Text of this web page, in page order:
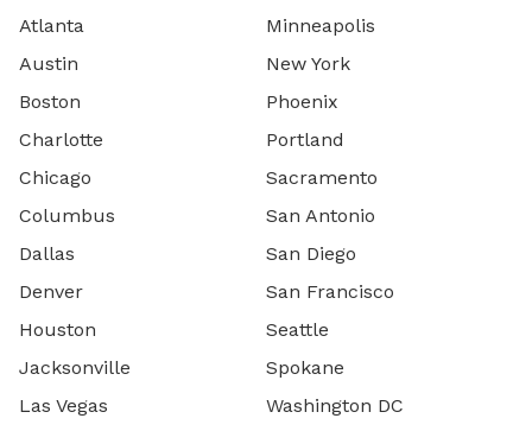
Atlanta
Austin
Boston
Charlotte
Chicago
Columbus
Dallas
Denver
Houston
Jacksonville
Las Vegas
Minneapolis
New York
Phoenix
Portland
Sacramento
San Antonio
San Diego
San Francisco
Seattle
Spokane
Washington DC